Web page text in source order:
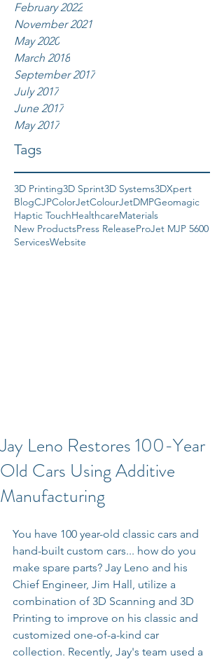
February 2022
November 2021
May 2020
March 2018
September 2017
July 2017
June 2017
May 2017
Tags
3D Printing3D Sprint3D Systems3DXpert
BlogCJPColorJetColourJetDMPGeomagic
Haptic TouchHealthcareMaterials
New ProductsPress ReleaseProJet MJP 5600
ServicesWebsite
Jay Leno Restores 100-Year
Old Cars Using Additive
Manufacturing
You have 100 year-old classic cars and
hand-built custom cars... how do you
make spare parts? Jay Leno and his
Chief Engineer, Jim Hall, utilize a
combination of 3D Scanning and 3D
Printing to improve on his classic and
customized one-of-a-kind car
collection. Recently, Jay's team used a